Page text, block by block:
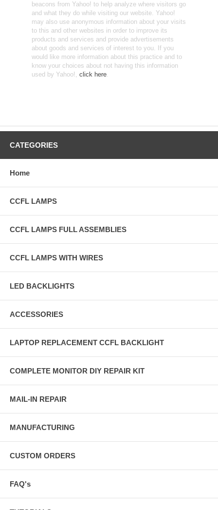
beacons from Yahoo! to help analyze where visitors go
and what they do while visiting our website. Yahoo!
may also use anonymous information about your visits
to this and other websites in order to improve its
products and services and provide advertisements
about goods and services of interest to you. If you
would like more information about this practice and to
know your choices about not having this information
used by Yahoo!, click here.
CATEGORIES
Home
CCFL LAMPS
CCFL LAMPS FULL ASSEMBLIES
CCFL LAMPS WITH WIRES
LED BACKLIGHTS
ACCESSORIES
LAPTOP REPLACEMENT CCFL BACKLIGHT
COMPLETE MONITOR DIY REPAIR KIT
MAIL-IN REPAIR
MANUFACTURING
CUSTOM ORDERS
FAQ's